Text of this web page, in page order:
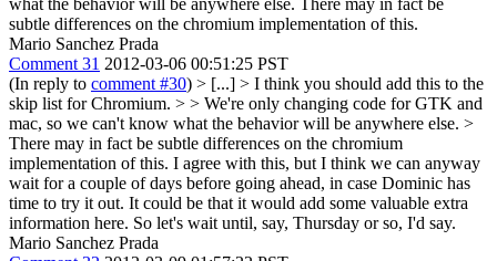
what the behavior will be anywhere else. There may in fact be
subtle differences on the chromium implementation of this.
Mario Sanchez Prada
Comment 31 2012-03-06 00:51:25 PST
(In reply to comment #30) > [...] > I think you should add this to the
skip list for Chromium. > > We're only changing code for GTK and
mac, so we can't know what the behavior will be anywhere else. >
There may in fact be subtle differences on the chromium
implementation of this. I agree with this, but I think we can anyway
wait for a couple of days before going ahead, in case Dominic has
time to try it out. It could be that it would add some valuable extra
information here. So let's wait until, say, Thursday or so, I'd say.
Mario Sanchez Prada